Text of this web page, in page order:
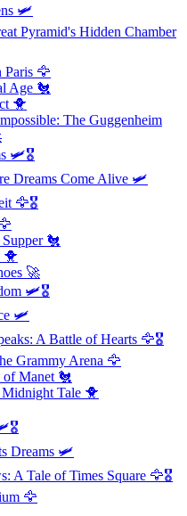
🛩️
Pyramid's Hidden Chamber
Paris 🦅
Age 🐔
🐥
The Guggenheim
🛩️🎖️
Dreams Come Alive 🛩️
🦅🎖️
🐔
🐥
🚀
🛩️🎖️
🛩️
A Battle of Hearts 🦅🎖️
Grammy Arena 🦅
of Manet 🐔
Tale 🐥
Dreams 🛩️
A Tale of Times Square 🦅🎖️
🦅